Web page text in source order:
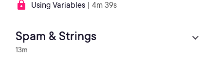
Using Variables | 4m 39s
Spam & Strings
13m